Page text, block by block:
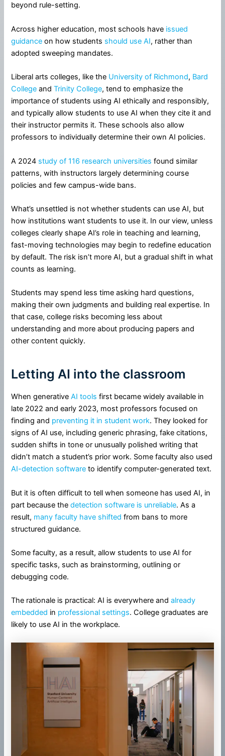
beyond rule-setting.
Across higher education, most schools have issued
guidance on how students should use AI, rather than
adopted sweeping mandates.
Liberal arts colleges, like the University of Richmond, Bard
College andTrinity College, tend to emphasize the
importance of students using AI ethically and responsibly,
and typically allow students to use AI when they cite it and
their instructor permits it. These schools also allow
professors to individually determine their own AI policies.
A 2024 study of 116 research universities found similar
patterns, with instructors largely determining course
policies and few campus-wide bans.
What’s unsettled is not whether students can use AI, but
how institutions want students to use it. In our view, unless
colleges clearly shape AI’s role in teaching and learning,
fast-moving technologies may begin to redefine education
by default. The risk isn’t more AI, but a gradual shift in what
counts as learning.
Students may spend less time asking hard questions,
making their own judgments and building real expertise. In
that case, college risks becoming less about
understanding and more about producing papers and
other content quickly.
Letting AI into the classroom
When generativeAI tools first became widely available in
late 2022 and early 2023, most professors focused on
finding and preventing it in student work. They looked for
signs of AI use, including generic phrasing, fake citations,
sudden shifts in tone or unusually polished writing that
didn’t match a student’s prior work. Some faculty also used
AI-detection software to identify computer-generated text.
But it is often difficult to tell when someone has used AI, in
part because thedetection software is unreliable. As a
result, many faculty have shifted from bans to more
structured guidance.
Some faculty, as a result, allow students to use AI for
specific tasks, such as brainstorming, outlining or
debugging code.
The rationale is practical: AI is everywhere andalready
embedded in professional settings. College graduates are
likely to use AI in the workplace.